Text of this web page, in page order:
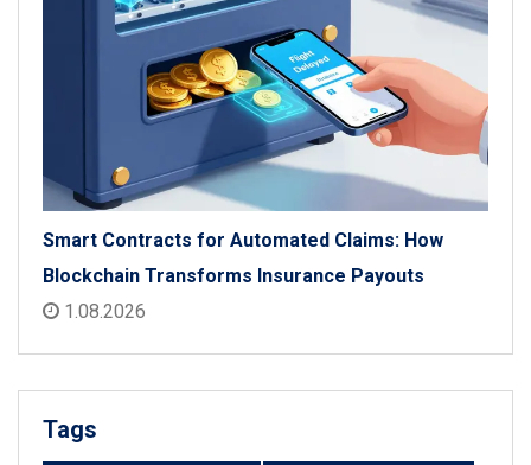
Smart Contracts for Automated Claims: How
Blockchain Transforms Insurance Payouts
1.08.2026
Tags